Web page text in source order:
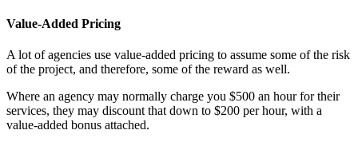
Value-Added Pricing
A lot of agencies use value-added pricing to assume some of the risk
of the project, and therefore, some of the reward as well.
Where an agency may normally charge you $500 an hour for their
services, they may discount that down to $200 per hour, with a
value-added bonus attached.